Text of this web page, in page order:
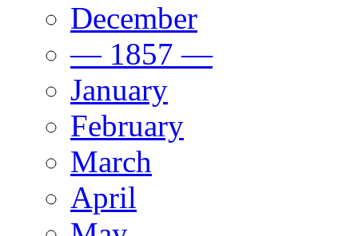
December
— 1857 —
January
February
March
April